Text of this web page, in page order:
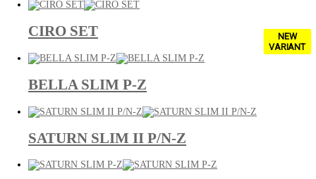
CIRO SET
NEW
VARIANT
BELLA SLIM P-Z
SATURN SLIM II P/N-Z